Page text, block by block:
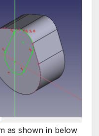
as shown in below